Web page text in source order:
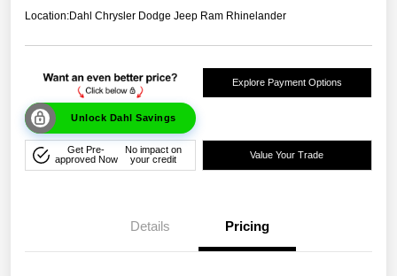
Location:Dahl Chrysler Dodge Jeep Ram Rhinelander
Unlock Dahl Savings
Explore Payment Options
Get Pre-
approved Now
No impact on
your credit
Value Your Trade
Details Pricing